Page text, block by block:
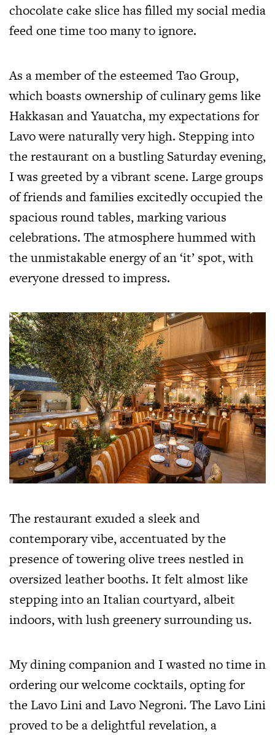
chocolate cake slice has filled my social media
feed one time too many to ignore.
As a member of the esteemed Tao Group,
which boasts ownership of culinary gems like
Hakkasan and Yauatcha, my expectations for
Lavo were naturally very high. Stepping into
the restaurant on a bustling Saturday evening,
I was greeted by a vibrant scene. Large groups
of friends and families excitedly occupied the
spacious round tables, marking various
celebrations. The atmosphere hummed with
the unmistakable energy of an ‘it’ spot, with
everyone dressed to impress.
The restaurant exuded a sleek and
contemporary vibe, accentuated by the
presence of towering olive trees nestled in
oversized leather booths. It felt almost like
stepping into an Italian courtyard, albeit
indoors, with lush greenery surrounding us.
My dining companion and I wasted no time in
ordering our welcome cocktails, opting for
the Lavo Lini and Lavo Negroni. The Lavo Lini
proved to be a delightful revelation, a